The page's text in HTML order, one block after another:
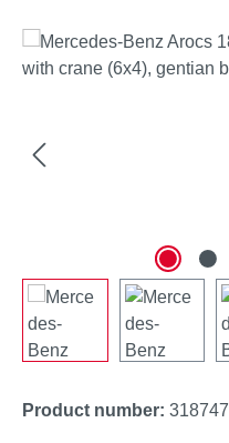
Skip image gallery
Product number: 318747